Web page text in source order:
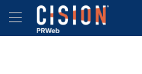
Accessibility Statement
Skip Navigation
Hamburger menu